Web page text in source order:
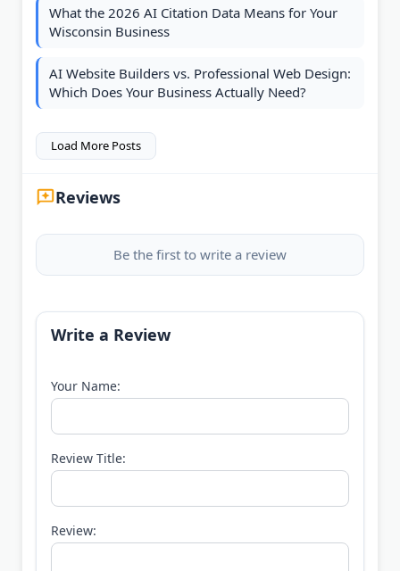
What the 2026 AI Citation Data Means for Your
Wisconsin Business
AI Website Builders vs. Professional Web Design:
Which Does Your Business Actually Need?
Load More Posts
Reviews
Be the first to write a review
Write a Review
Your Name:
Review Title:
Review: